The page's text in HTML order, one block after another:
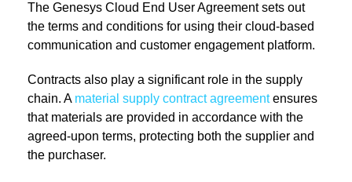
The Genesys Cloud End User Agreement sets out
the terms and conditions for using their cloud-based
communication and customer engagement platform.
Contracts also play a significant role in the supply
chain. A material supply contract agreementensures
that materials are provided in accordance with the
agreed-upon terms, protecting both the supplier and
the purchaser.